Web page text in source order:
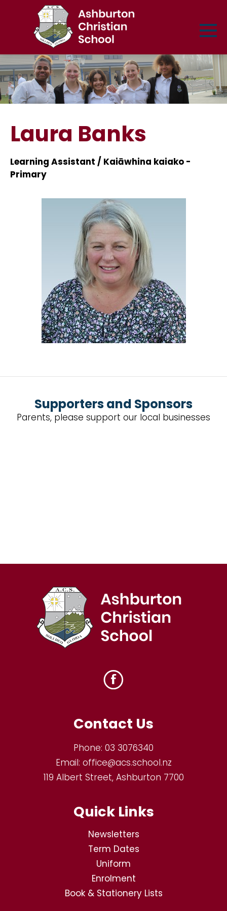
Laura Banks
Learning Assistant / Kaiāwhina kaiako -
Primary
Supporters and Sponsors
Parents, please support our local businesses
Contact Us
Phone: 03 3076340
Email: office@acs.school.nz
119 Albert Street, Ashburton 7700
Quick Links
Newsletters
Term Dates
Uniform
Enrolment
Book & Stationery Lists